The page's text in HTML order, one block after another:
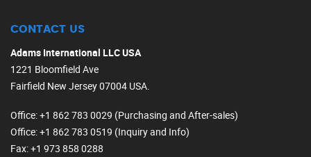
CONTACT US
Adams International LLC USA
1221 Bloomfield Ave
Fairfield New Jersey 07004 USA.
Office: +1 862 783 0029 (Purchasing and After-sales)
Office: +1 862 783 0519 (Inquiry and Info)
Fax: +1 973 858 0288